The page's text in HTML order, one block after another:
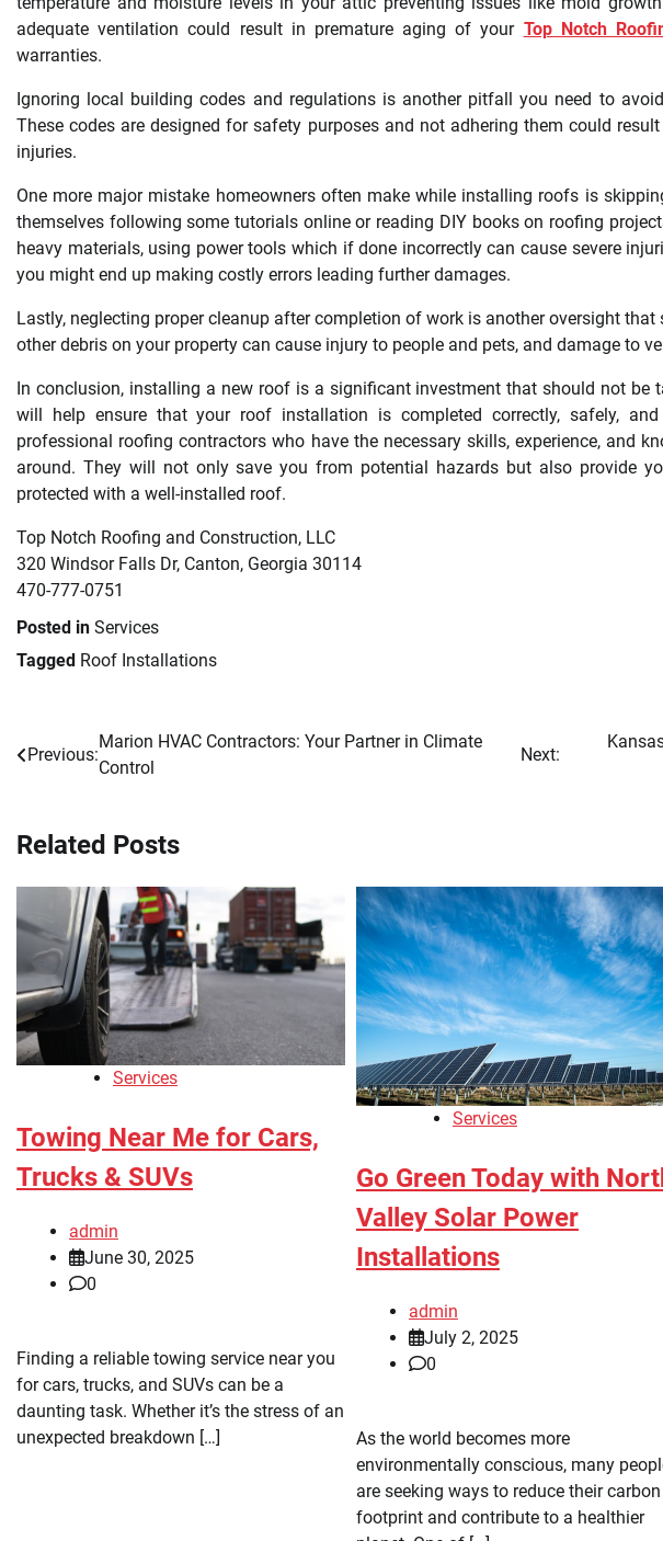
adequate ventilation could result in premature aging of your Top Notch
warranties.
Ignoring local building codes and regulations is another pitfall you need to
These codes are designed for safety purposes and not adhering them could
injuries.
One more major mistake homeowners often make while installing roofs is
themselves following some tutorials online or reading DIY books on roofing
heavy materials, using power tools which if done incorrectly can cause severe
you might end up making costly errors leading further damages.
Lastly, neglecting proper cleanup after completion of work is another oversight
other debris on your property can cause injury to people and pets, and damage to
In conclusion, installing a new roof is a significant investment that should not be
will help ensure that your roof installation is completed correctly, safely,
professional roofing contractors who have the necessary skills, experience, and
around. They will not only save you from potential hazards but also provide
protected with a well-installed roof.
Top Notch Roofing and Construction, LLC
320 Windsor Falls Dr, Canton, Georgia 30114
470-777-0751
Posted in Services
Tagged Roof Installations
Post
Previous:
Marion HVAC Contractors: Your Partner in Climate
Control
Next:
Related Posts
Services
Towing Near Me for Cars,
Trucks & SUVs
admin
June 30, 2025
0
Finding a reliable towing service near you
for cars, trucks, and SUVs can be a
daunting task. Whether it’s the stress of an
unexpected breakdown […]
Services
Go Green Today with
Valley Solar Power
Installations
admin
July 2, 2025
0
As the world becomes more
environmentally conscious, many
are seeking ways to reduce their carbon
footprint and contribute to a healthier